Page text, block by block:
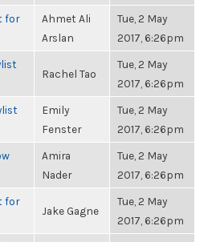
for
Ahmet Ali
Arslan
Tue, 2 May
2017, 6:26pm
Rachel Tao
Tue, 2 May
2017, 6:26pm
Emily
Fenster
Tue, 2 May
2017, 6:26pm
Amira
Nader
Tue, 2 May
2017, 6:26pm
for
Jake Gagne
Tue, 2 May
2017, 6:26pm